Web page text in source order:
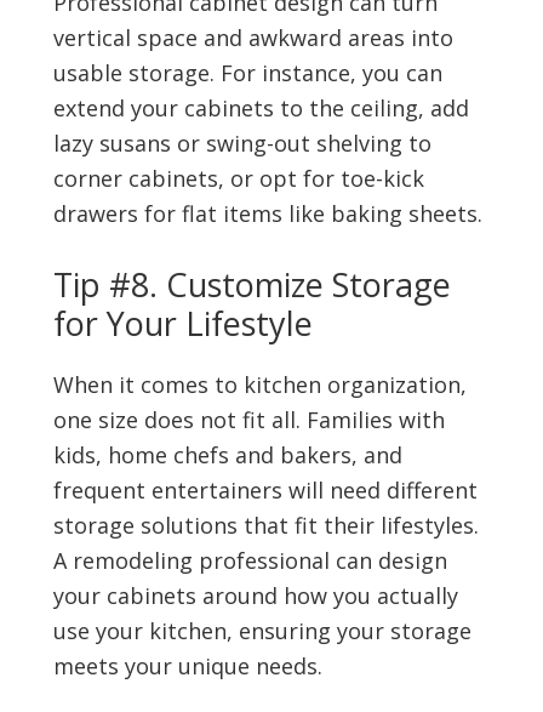
vertical space and awkward areas into
usable storage. For instance, you can
extend your cabinets to the ceiling, add
lazy susans or swing-out shelving to
corner cabinets, or opt for toe-kick
drawers for flat items like baking sheets.
Tip #8. Customize Storage
for Your Lifestyle
When it comes to kitchen organization,
one size does not fit all. Families with
kids, home chefs and bakers, and
frequent entertainers will need different
storage solutions that fit their lifestyles.
A remodeling professional can design
your cabinets around how you actually
use your kitchen, ensuring your storage
meets your unique needs.